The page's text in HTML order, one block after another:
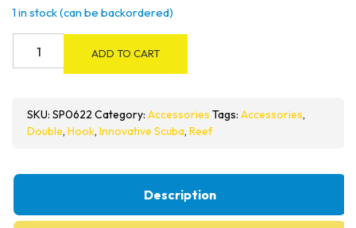
1 in stock (can be backordered)
Reef
Hook
Pouch
ADD TO CART
SKU: SP0622 Category: Accessories Tags: Accessories,
Double, Hook, Innovative Scuba, Reef
Description